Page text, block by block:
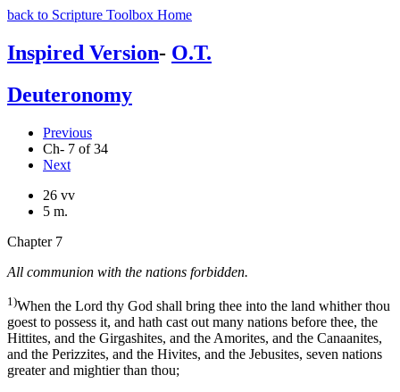
back to Scripture Toolbox Home
Inspired Version- O.T.
Deuteronomy
Previous
Ch- 7 of 34
Next
26 vv
5 m.
Chapter 7
All communion with the nations forbidden.
1)When the Lord thy God shall bring thee into the land whither thou
goest to possess it, and hath cast out many nations before thee, the
Hittites, and the Girgashites, and the Amorites, and the Canaanites,
and the Perizzites, and the Hivites, and the Jebusites, seven nations
greater and mightier than thou;